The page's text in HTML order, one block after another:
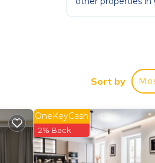
Sort by
OneKeyCash
2% Back